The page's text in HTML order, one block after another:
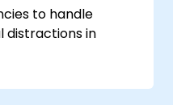
to handle
distractions in
of all Scrum